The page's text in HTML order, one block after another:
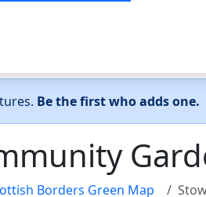
Be the first who adds one.
Borders Green Map